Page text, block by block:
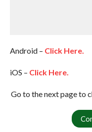
Android – Click Here.
iOS – Click Here.
Go to the next page to